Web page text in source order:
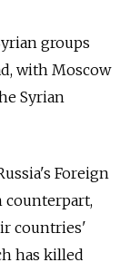
groups
with Moscow
Syrian
Foreign
counterpart,
countries'
has killed